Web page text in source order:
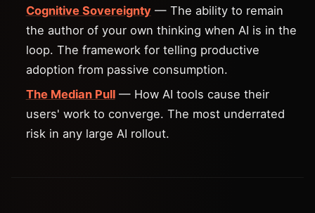
Cognitive Sovereignty— The ability to remain
the author of your own thinking when AI is in the
loop. The framework for telling productive
adoption from passive consumption.
The Median Pull— How AI tools cause their
users' work to converge. The most underrated
risk in any large AI rollout.